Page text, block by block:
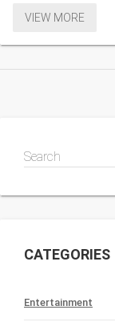
first time since
VIEW MORE
Search
CATEGORIES
Entertainment